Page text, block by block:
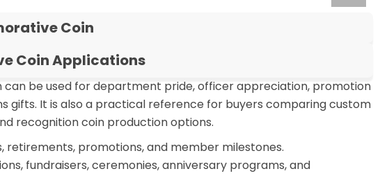
Coin
Coin Applications
be used for department pride, officer appreciation, promotion
gifts. It is also a practical reference for buyers comparing custom
recognition coin production options.
retirements, promotions, and member milestones.
fundraisers, ceremonies, anniversary programs, and